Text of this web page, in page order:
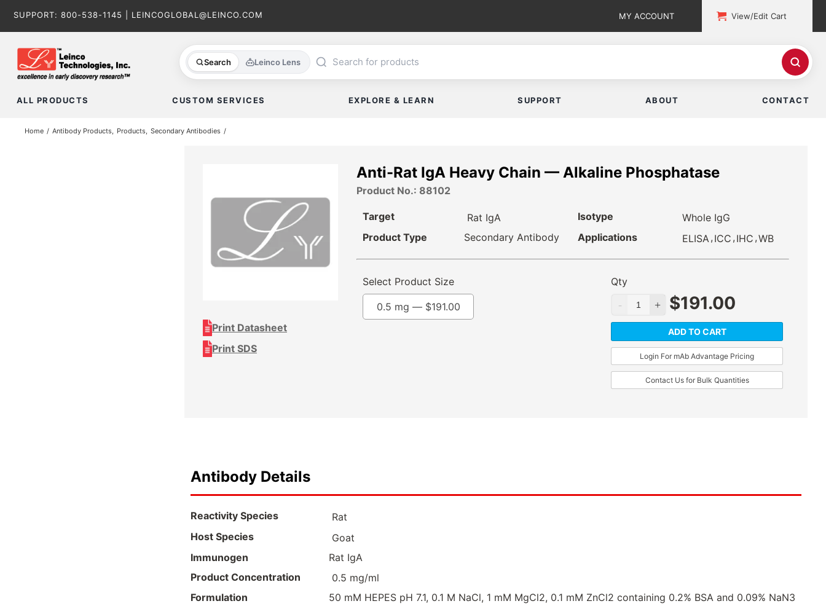
SUPPORT: 800-538-1145 LEINCOGLOBAL@LEINCO.COM MY ACCOUNT View/Edit Cart
Search Leinco Lens
ALL PRODUCTS CUSTOM SERVICES EXPLORE & LEARN SUPPORT ABOUT CONTACT
Home Antibody Products Products Secondary Antibodies
Print Datasheet
Print SDS
Anti-Rat IgA Heavy Chain — Alkaline Phosphatase
Product No.: 88102
Target
Rat IgA
Product Type
Secondary Antibody
Isotype
Whole IgG
Applications
ELISA, ICC , IHC ,WB
Select Product Size
0.5 mg — $191.00
Qty
$191.00
ADD TO CART
Login For mAb Advantage Pricing
Contact Us for Bulk Quantities
Antibody Details
Reactivity Species
Rat
Host Species
Goat
Immunogen
Rat IgA
Product Concentration
0.5 mg/ml
Formulation
50 mM HEPES pH 7.1, 0.1 M NaCl, 1 mM MgCl2, 0.1 mM ZnCl2 containing 0.2% BSA and 0.09% NaN3